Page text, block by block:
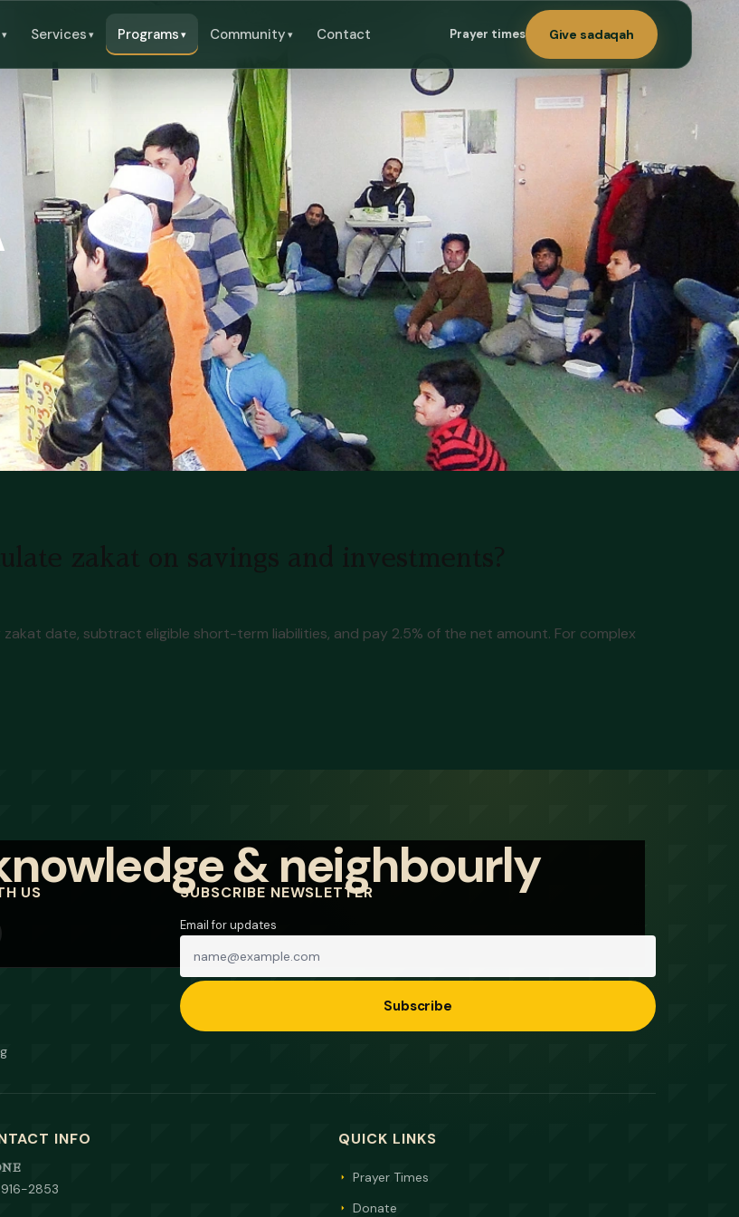
Services Programs Community Contact Prayer times Give sadaqah
date, subtract eligible short-term liabilities, and pay 2.5% of the net amount. For complex
US SUBSCRIBE NEWSLETTER
Email for updates
Subscribe
INFO
2853
QUICK LINKS
Prayer Times
Donate